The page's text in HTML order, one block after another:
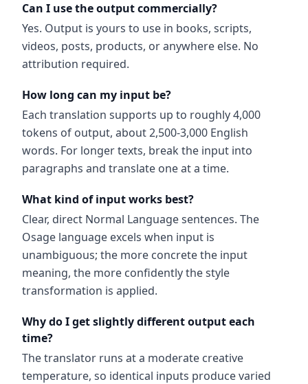
Can I use the output commercially?
Yes. Output is yours to use in books, scripts,
videos, posts, products, or anywhere else. No
attribution required.
How long can my input be?
Each translation supports up to roughly 4,000
tokens of output, about 2,500-3,000 English
words. For longer texts, break the input into
paragraphs and translate one at a time.
What kind of input works best?
Clear, direct Normal Language sentences. The
Osage language excels when input is
unambiguous; the more concrete the input
meaning, the more confidently the style
transformation is applied.
Why do I get slightly different output each
time?
The translator runs at a moderate creative
temperature, so identical inputs produce varied